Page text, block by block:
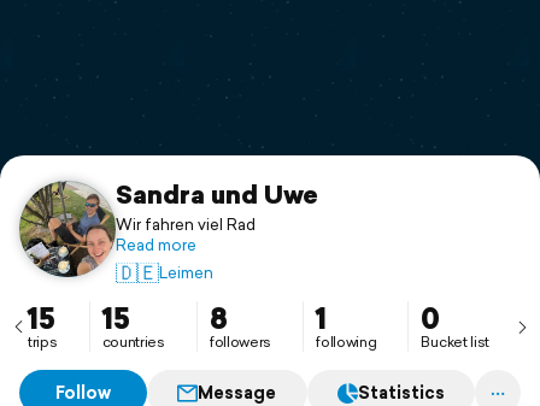
Flyover video
Support
Sandra und Uwe
Wir fahren viel Rad
Read more
🇩🇪Leimen
15
trips
15
countries
8
followers
1
following
0
Bucket list
Follow Message Statistics